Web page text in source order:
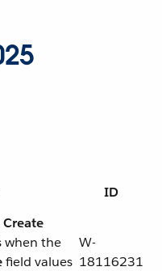
ID
Create
when the
field values
W-
18116231